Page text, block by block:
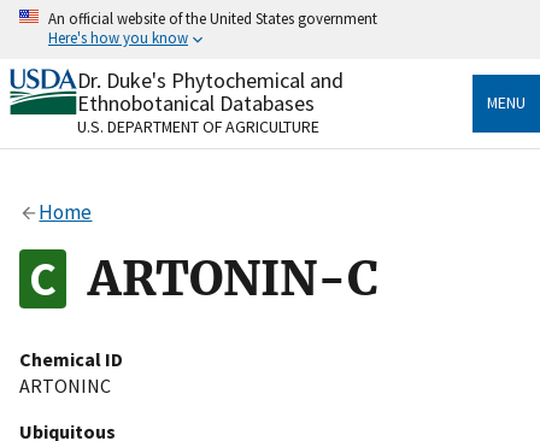
Skip
content
An official website of the United States government
Here's how you know
Official websites use .gov
A.govwebsite belongs to an official government
organization in the United States.
Alock
to the .gov website. Share sensitive information only
on official, secure websites.
Dr. Duke's Phytochemical and
Ethnobotanical Databases
U.S. DEPARTMENT OF AGRICULTURE
MENU
Home
ARTONIN-C
Chemical ID
ARTONINC
Ubiquitous